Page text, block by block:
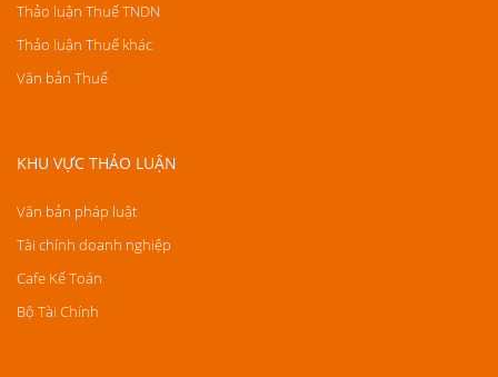
Thảo luận Thuế TNDN
Thảo luận Thuế khác
Văn bản Thuế
KHU VỰC THẢO LUẬN
Văn bản pháp luật
Tài chính doanh nghiệp
Cafe Kế Toán
Bộ Tài Chính